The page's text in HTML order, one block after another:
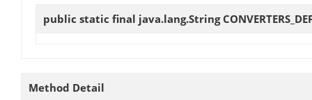
public static final java.lang.String
Method Detail